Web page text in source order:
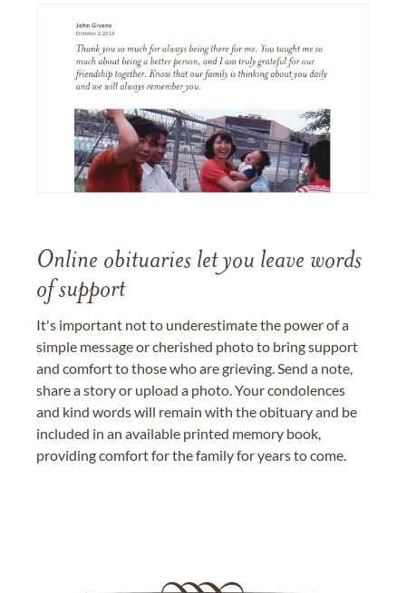
Online obituaries let you leave words
of support
It's important not to underestimate the power of a
simple message or cherished photo to bring support
and comfort to those who are grieving. Send a note,
share a story or upload a photo. Your condolences
and kind words will remain with the obituary and be
included in an available printed memory book,
providing comfort for the family for years to come.